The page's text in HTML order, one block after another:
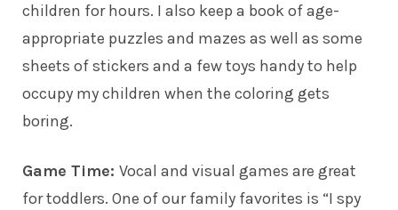
children for hours. I also keep a book of age-
appropriate puzzles and mazes as well as some
sheets of stickers and a few toys handy to help
occupy my children when the coloring gets
boring.
Game Time: Vocal and visual games are great
for toddlers. One of our family favorites is “I spy